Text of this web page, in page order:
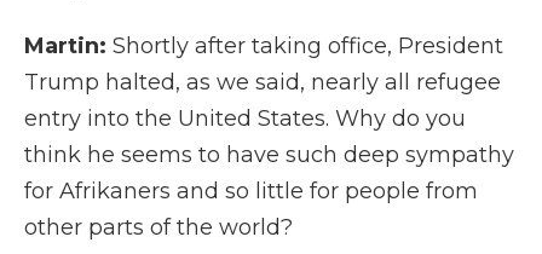
Martin: Shortly after taking office, President
Trump halted, as we said, nearly all refugee
entry into the United States. Why do you
think he seems to have such deep sympathy
for Afrikaners and so little for people from
other parts of the world?